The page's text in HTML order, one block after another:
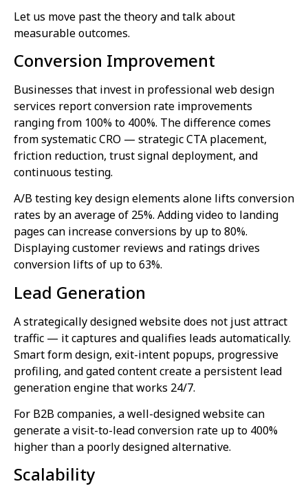
Let us move past the theory and talk about
measurable outcomes.
Conversion Improvement
Businesses that invest in professional web design
services report conversion rate improvements
ranging from 100% to 400%. The difference comes
from systematic CRO — strategic CTA placement,
friction reduction, trust signal deployment, and
continuous testing.
A/B testing key design elements alone lifts conversion
rates by an average of 25%. Adding video to landing
pages can increase conversions by up to 80%.
Displaying customer reviews and ratings drives
conversion lifts of up to 63%.
Lead Generation
A strategically designed website does not just attract
traffic — it captures and qualifies leads automatically.
Smart form design, exit-intent popups, progressive
profiling, and gated content create a persistent lead
generation engine that works 24/7.
For B2B companies, a well-designed website can
generate a visit-to-lead conversion rate up to 400%
higher than a poorly designed alternative.
Scalability